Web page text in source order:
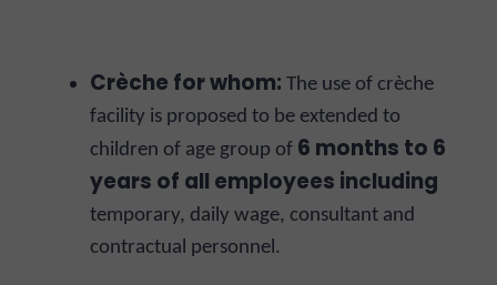
Crèche for whom: The use of crèche
facility is proposed to be extended to
children of age group of 6 months to 6
years of all employees including
temporary, daily wage, consultant and
contractual personnel.